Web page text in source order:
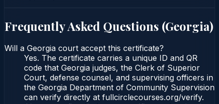
Frequently Asked Questions (Georgia)
Will a Georgia court accept this certificate?
Yes. The certificate carries a unique ID and QR
code that Georgia judges, the Clerk of Superior
Court, defense counsel, and supervising officers in
the Georgia Department of Community Supervision
can verify directly at fullcirclecourses.org/verify.